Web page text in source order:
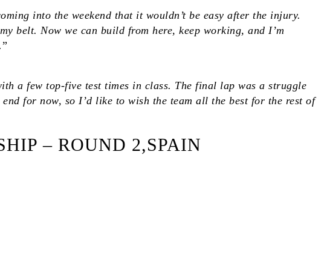
into the weekend that it wouldn’t be easy after the injury.
belt. Now we can build from here, keep working, and I’m
”
a few top-five test times in class. The final lap was a struggle
for now, so I’d like to wish the team all the best for the rest of
– ROUND 2,SPAIN